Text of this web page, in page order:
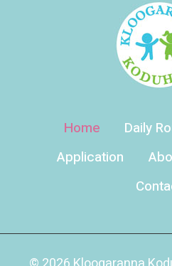
Home Daily
Application